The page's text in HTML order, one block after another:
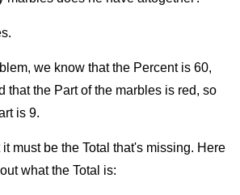
we know that the Percent is 60,
that the Part of the marbles is red, so
is 9.
must be the Total that's missing. Here
what the Total is: